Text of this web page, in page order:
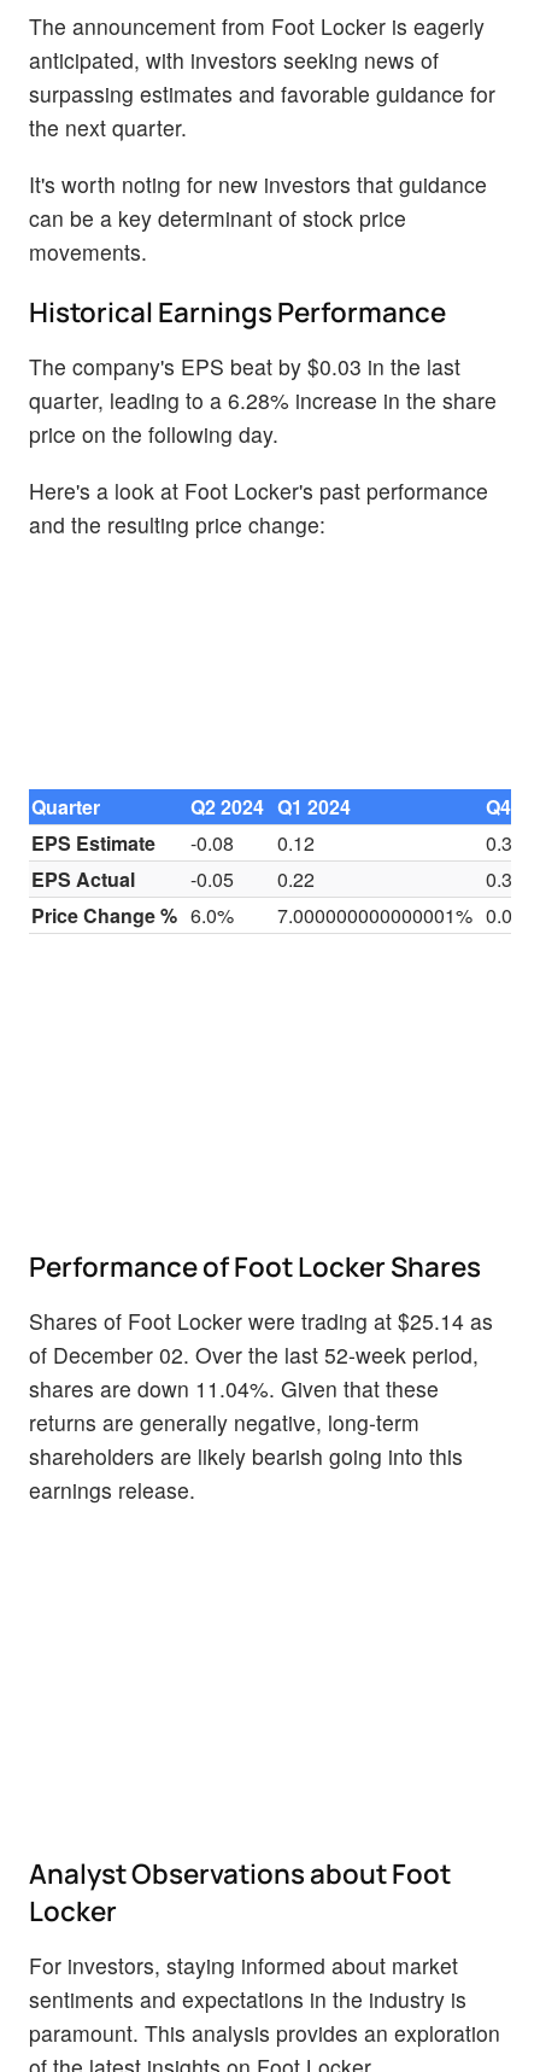
The announcement from Foot Locker is eagerly
anticipated, with investors seeking news of
surpassing estimates and favorable guidance for
the next quarter.
It's worth noting for new investors that guidance
can be a key determinant of stock price
movements.
Historical Earnings Performance
The company's EPS beat by $0.03 in the last
quarter, leading to a 6.28% increase in the share
price on the following day.
Here's a look at Foot Locker's past performance
and the resulting price change:
Quarter Q2 2024 Q1 2024
Q4
EPS Estimate
-0.08 0.12
0.32
EPS Actual
-0.05 0.22
0.38
Price Change % 6.0% 7.000000000000001% 0.0%
Performance of Foot Locker Shares
Shares of Foot Locker were trading at $25.14 as
of December 02. Over the last 52-week period,
shares are down 11.04%. Given that these
returns are generally negative, long-term
shareholders are likely bearish going into this
earnings release.
Analyst Observations about Foot
Locker
For investors, staying informed about market
sentiments and expectations in the industry is
paramount. This analysis provides an exploration